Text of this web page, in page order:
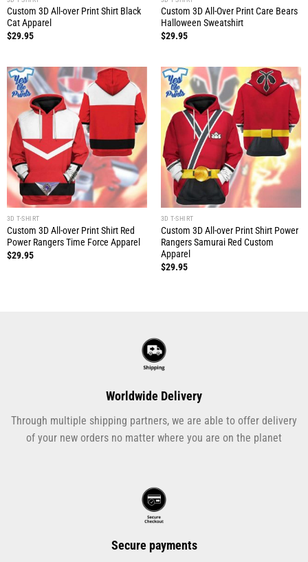
Custom 3D All-over Print Shirt Black
Cat Apparel
$29.95
Custom 3D All-Over Print Care Bears
Halloween Sweatshirt
$29.95
3D T-SHIRT
Custom 3D All-over Print Shirt Red
Power Rangers Time Force Apparel
$29.95
3D T-SHIRT
Custom 3D All-over Print Shirt Power
Rangers Samurai Red Custom
Apparel
$29.95
Worldwide Delivery
Through multiple shipping partners, we are able to offer delivery
of your new orders no matter where you are on the planet
Secure payments